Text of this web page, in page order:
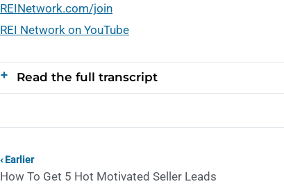
REINetwork.com/join
REI Network on YouTube
Read the full transcript
‹ Earlier
How To Get 5 Hot Motivated Seller Leads